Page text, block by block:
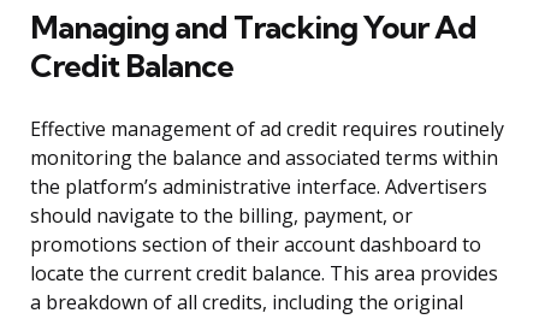
Managing and Tracking Your Ad
Credit Balance
Effective management of ad credit requires routinely
monitoring the balance and associated terms within
the platform’s administrative interface. Advertisers
should navigate to the billing, payment, or
promotions section of their account dashboard to
locate the current credit balance. This area provides
a breakdown of all credits, including the original